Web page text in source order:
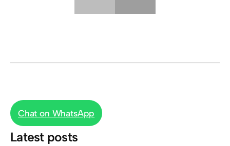
Chat on WhatsApp
Latest posts